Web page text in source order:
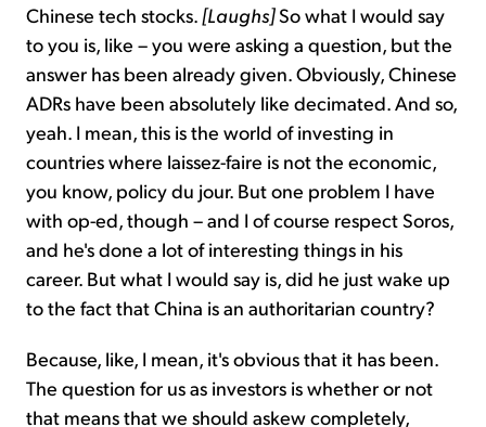
Chinese tech stocks. [Laughs]So what I would say
to you is, like – you were asking a question, but the
answer has been already given. Obviously, Chinese
ADRs have been absolutely like decimated. And so,
yeah. I mean, this is the world of investing in
countries where laissez-faire is not the economic,
you know, policy du jour. But one problem I have
with op-ed, though – and I of course respect Soros,
and he's done a lot of interesting things in his
career. But what I would say is, did he just wake up
to the fact that China is an authoritarian country?
Because, like, I mean, it's obvious that it has been.
The question for us as investors is whether or not
that means that we should askew completely,